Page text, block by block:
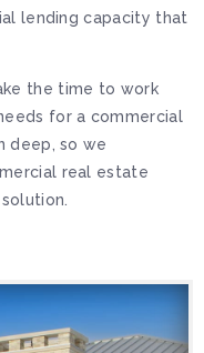
lending capacity that
the time to work
for a commercial
deep, so we
real estate